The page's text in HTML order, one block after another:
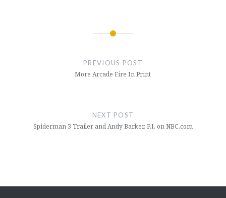
PREVIOUS POST
More Arcade Fire In Print
NEXT POST
Spiderman 3 Trailer and Andy Barker, P.I. on NBC.com